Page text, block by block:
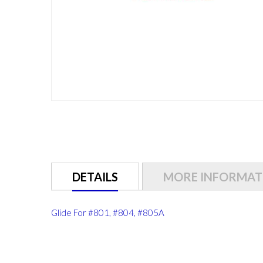
images
DETAILS
Glide For #801, #804, #805A
MORE